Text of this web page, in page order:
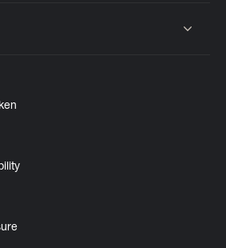
or collapse content